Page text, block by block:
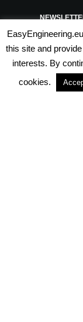
PRIVACY POLICY
this site and
interests. By
cookies.